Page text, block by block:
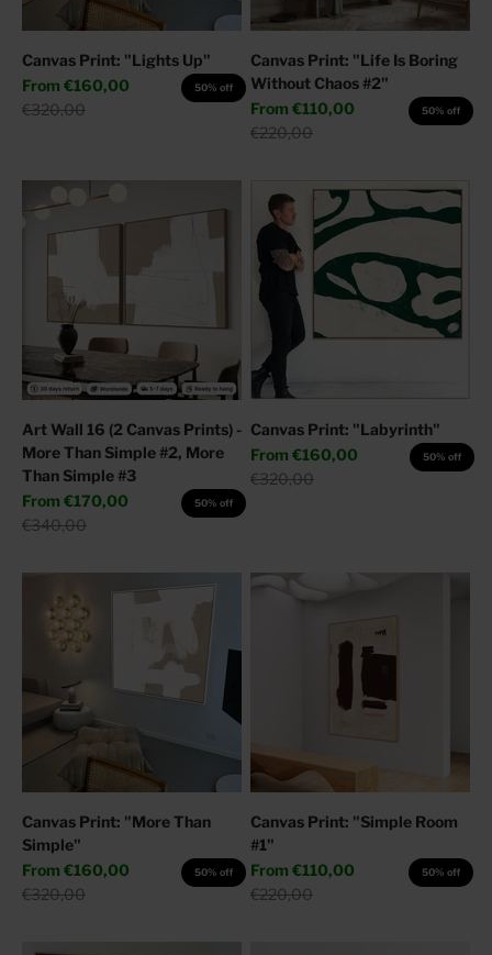
Canvas Print: "Lights Up"
Sale price
From €160,00
Regular price
€320,00
50% off
Canvas Print: "Life Is Boring
Without Chaos #2"
Sale price
From €110,00
Regular price
€220,00
50% off
Art Wall 16 (2 Canvas Prints) -
More Than Simple #2, More
Than Simple #3
Sale price
From €170,00
Regular price
€340,00
50% off
Canvas Print: "Labyrinth"
Sale price
From €160,00
Regular price
€320,00
50% off
Canvas Print: "More Than
Simple"
Sale price
From €160,00
Regular price
€320,00
50% off
Canvas Print: "Simple Room
#1"
Sale price
From €110,00
Regular price
€220,00
50% off